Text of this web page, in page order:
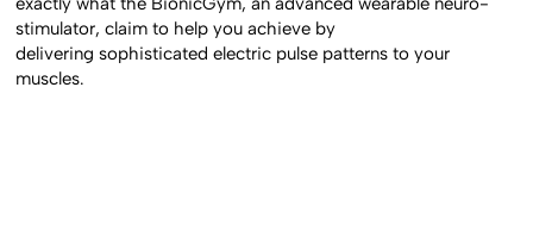
stimulator, claim to help you achieve by
delivering sophisticated electric pulse patterns to your
muscles.